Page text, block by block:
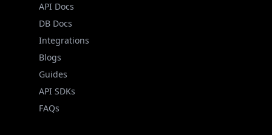
API Docs
DB Docs
Integrations
Blogs
Guides
API SDKs
FAQs